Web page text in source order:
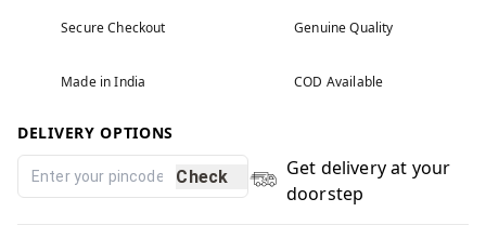
Secure Checkout Genuine Quality
Made in India COD Available
DELIVERY OPTIONS
Check
Get delivery at your
doorstep